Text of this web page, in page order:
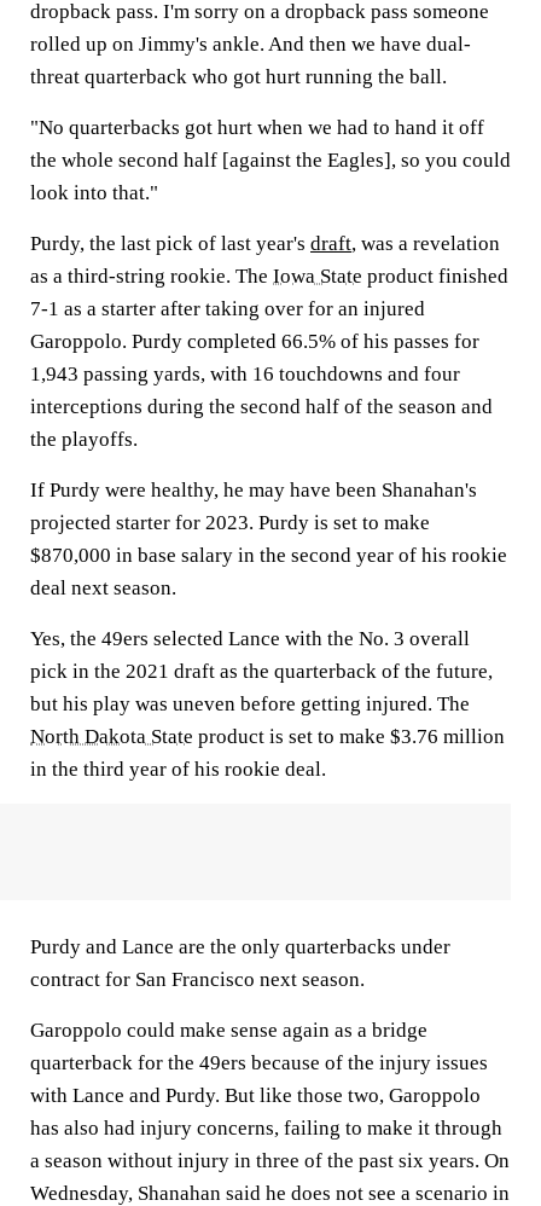
dropback pass. I'm sorry on a dropback pass someone
rolled up on Jimmy's ankle. And then we have dual-
threat quarterback who got hurt running the ball.
"No quarterbacks got hurt when we had to hand it off
the whole second half [against the Eagles], so you could
look into that."
Purdy, the last pick of last year's draft, was a revelation
as a third-string rookie. The Iowa State product finished
7-1 as a starter after taking over for an injured
Garoppolo. Purdy completed 66.5% of his passes for
1,943 passing yards, with 16 touchdowns and four
interceptions during the second half of the season and
the playoffs.
If Purdy were healthy, he may have been Shanahan's
projected starter for 2023. Purdy is set to make
$870,000 in base salary in the second year of his rookie
deal next season.
Yes, the 49ers selected Lance with the No. 3 overall
pick in the 2021 draft as the quarterback of the future,
but his play was uneven before getting injured. The
North Dakota State product is set to make $3.76 million
in the third year of his rookie deal.
Purdy and Lance are the only quarterbacks under
contract for San Francisco next season.
Garoppolo could make sense again as a bridge
quarterback for the 49ers because of the injury issues
with Lance and Purdy. But like those two, Garoppolo
has also had injury concerns, failing to make it through
a season without injury in three of the past six years. On
Wednesday, Shanahan said he does not see a scenario in